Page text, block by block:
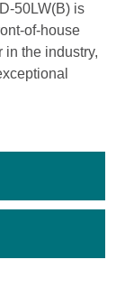
50LW(B) is
of-house
in the industry,